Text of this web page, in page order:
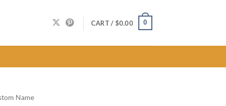
CART / $0.00 0
Name